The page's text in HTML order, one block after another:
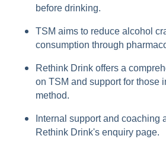
before drinking.
TSM aims to reduce alcohol
consumption through
Rethink Drink offers a
on TSM and support for those
method.
Internal support and coaching
Rethink Drink's enquiry page.